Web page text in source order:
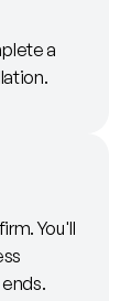
a
You'll